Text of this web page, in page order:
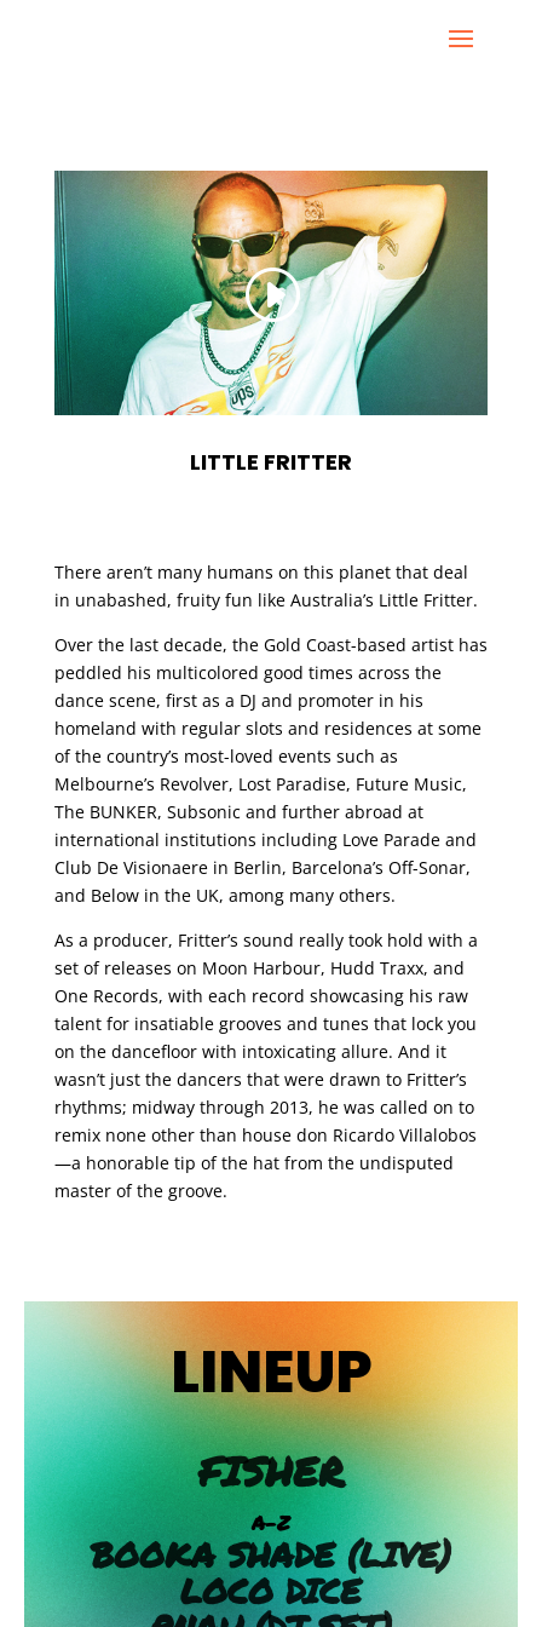
LITTLE FRITTER
There aren’t many humans on this planet that deal
in unabashed, fruity fun like Australia’s Little Fritter.
Over the last decade, the Gold Coast-based artist has
peddled his multicolored good times across the
dance scene, first as a DJ and promoter in his
homeland with regular slots and residences at some
of the country’s most-loved events such as
Melbourne’s Revolver, Lost Paradise, Future Music,
The BUNKER, Subsonic and further abroad at
international institutions including Love Parade and
Club De Visionaere in Berlin, Barcelona’s Off-Sonar,
and Below in the UK, among many others.
As a producer, Fritter’s sound really took hold with a
set of releases on Moon Harbour, Hudd Traxx, and
One Records, with each record showcasing his raw
talent for insatiable grooves and tunes that lock you
on the dancefloor with intoxicating allure. And it
wasn’t just the dancers that were drawn to Fritter’s
rhythms; midway through 2013, he was called on to
remix none other than house don Ricardo Villalobos
—a honorable tip of the hat from the undisputed
master of the groove.
LINEUP
FISHER
A-Z
BOOKA SHADE (LIVE)
LOCO DICE